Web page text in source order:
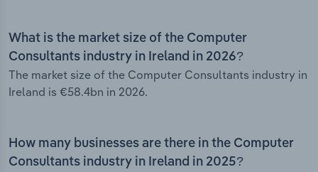
What is the market size of the Computer
Consultants industry in Ireland in 2026?
The market size of the Computer Consultants industry in
Ireland is €58.4bn in 2026.
How many businesses are there in the Computer
Consultants industry in Ireland in 2025?